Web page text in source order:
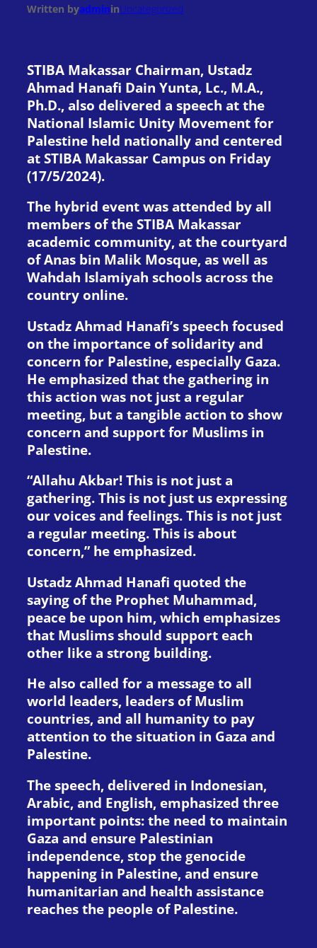
Written byadmininUncategorized
STIBA Makassar Chairman, Ustadz
Ahmad Hanafi Dain Yunta, Lc., M.A.,
Ph.D., also delivered a speech at the
National Islamic Unity Movement for
Palestine held nationally and centered
at STIBA Makassar Campus on Friday
(17/5/2024).
The hybrid event was attended by all
members of the STIBA Makassar
academic community, at the courtyard
of Anas bin Malik Mosque, as well as
Wahdah Islamiyah schools across the
country online.
Ustadz Ahmad Hanafi’s speech focused
on the importance of solidarity and
concern for Palestine, especially Gaza.
He emphasized that the gathering in
this action was not just a regular
meeting, but a tangible action to show
concern and support for Muslims in
Palestine.
“Allahu Akbar! This is not just a
gathering. This is not just us expressing
our voices and feelings. This is not just
a regular meeting. This is about
concern,” he emphasized.
Ustadz Ahmad Hanafi quoted the
saying of the Prophet Muhammad,
peace be upon him, which emphasizes
that Muslims should support each
other like a strong building.
He also called for a message to all
world leaders, leaders of Muslim
countries, and all humanity to pay
attention to the situation in Gaza and
Palestine.
The speech, delivered in Indonesian,
Arabic, and English, emphasized three
important points: the need to maintain
Gaza and ensure Palestinian
independence, stop the genocide
happening in Palestine, and ensure
humanitarian and health assistance
reaches the people of Palestine.